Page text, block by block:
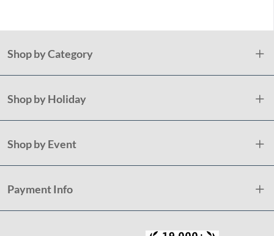
Shop by Category
Shop by Holiday
Shop by Event
Payment Info